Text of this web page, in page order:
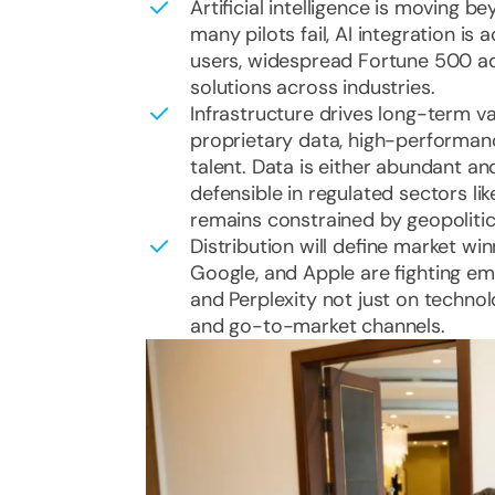
Artificial intelligence is moving
many pilots fail, AI integration is
users, widespread Fortune 500
solutions across industries.
Infrastructure drives long-term
proprietary data, high-
talent. Data is either abundant
defensible in regulated sectors
remains constrained by
Distribution will define market
Google, and Apple are fighting
and Perplexity not just on
and go-to-market channels.